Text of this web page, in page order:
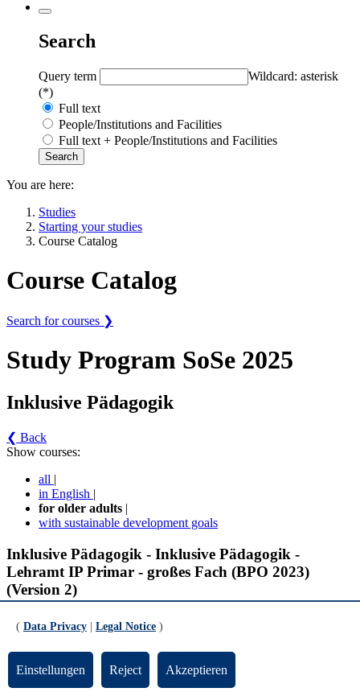
Search
Query term
Wildcard: asterisk
(*)
Full text
People/Institutions and Facilities
Full text + People/Institutions and Facilities
You are here:
Studies
Starting your studies
Course Catalog
Course Catalog
Search for courses ❯
Study Program SoSe 2025
Inklusive Pädagogik
❮ Back
Show courses:
all |
in English |
for older adults |
with sustainable development goals
Inklusive Pädagogik - Inklusive Pädagogik -
Lehramt IP Primar - großes Fach (BPO 2023)
(Version 2)
Inklusive Pädagogik, BA IP Primar -
Fachrichtungsübergreifende Inhalte der Förderschwerpunkte
(Pflichtmodule)
Schlüsselqualifikationen für Inklusive Pädagogik (gültig ab SoSe 2025)
( Data Privacy Legal Notice )
Einstellungen Reject Akzeptieren